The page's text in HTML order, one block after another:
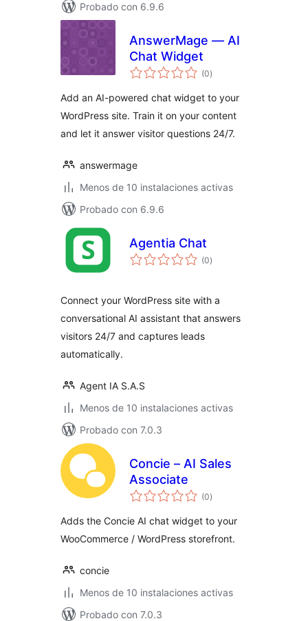
Probado con 6.9.6
AnswerMage — AI
Chat Widget
(0total
de
)
Add an AI-powered chat widget to your
WordPress site. Train it on your content
and let it answer visitor questions 24/7.
answermage
Menos de 10 instalaciones activas
Probado con 6.9.6
Agentia Chat
(0total
de
)
Connect your WordPress site with a
conversational AI assistant that answers
visitors 24/7 and captures leads
automatically.
Agent IA S.A.S
Menos de 10 instalaciones activas
Probado con 7.0.3
Concie – AI Sales
Associate
(0total
de
)
Adds the Concie AI chat widget to your
WooCommerce / WordPress storefront.
concie
Menos de 10 instalaciones activas
Probado con 7.0.3